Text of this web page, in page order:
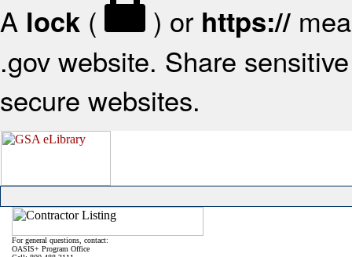
A lock ( ) or https://
.gov website. Share
secure websites.
For general questions, contact:
OASIS+ Program Office